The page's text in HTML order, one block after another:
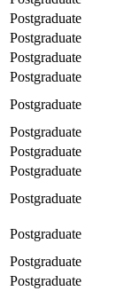
Postgraduate
Postgraduate
Postgraduate
Postgraduate
Postgraduate
Postgraduate
Postgraduate
Postgraduate
Postgraduate
Postgraduate
Postgraduate
Postgraduate